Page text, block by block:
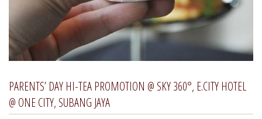
PARENTS’ DAY HI-TEA PROMOTION @ SKY 360°, E.CITY HOTEL
@ ONE CITY, SUBANG JAYA